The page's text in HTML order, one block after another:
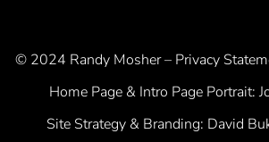
© 2024 Randy Mosher – Privacy
Home Page & Intro Page Portrait:
Site Strategy & Branding: David